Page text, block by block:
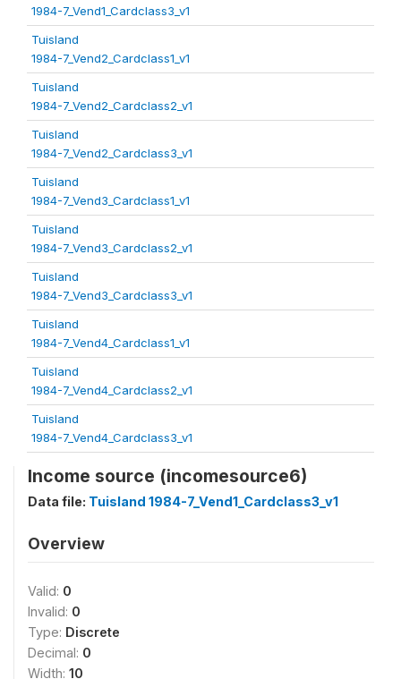
1984-7_Vend1_Cardclass3_v1
Tuisland
1984-7_Vend2_Cardclass1_v1
Tuisland
1984-7_Vend2_Cardclass2_v1
Tuisland
1984-7_Vend2_Cardclass3_v1
Tuisland
1984-7_Vend3_Cardclass1_v1
Tuisland
1984-7_Vend3_Cardclass2_v1
Tuisland
1984-7_Vend3_Cardclass3_v1
Tuisland
1984-7_Vend4_Cardclass1_v1
Tuisland
1984-7_Vend4_Cardclass2_v1
Tuisland
1984-7_Vend4_Cardclass3_v1
Income source (incomesource6)
Data file: Tuisland 1984-7_Vend1_Cardclass3_v1
Overview
Valid: 0
Invalid: 0
Type: Discrete
Decimal: 0
Width: 10